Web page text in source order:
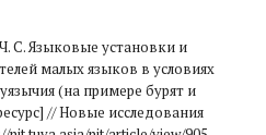
С. Языковые установки и
малых языков в условиях
(на примере бурят и
// Новые исследования